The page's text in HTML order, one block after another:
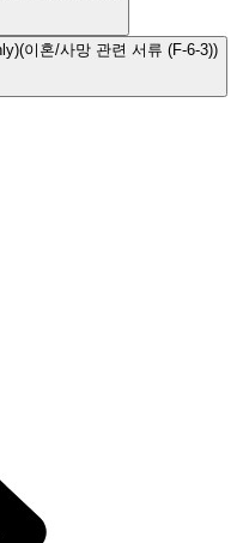
(이혼/사망 관련 서류 (F-6-3))